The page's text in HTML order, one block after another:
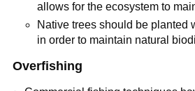
allows for the ecosystem to
Native trees should be planted
in order to maintain natural
Overfishing